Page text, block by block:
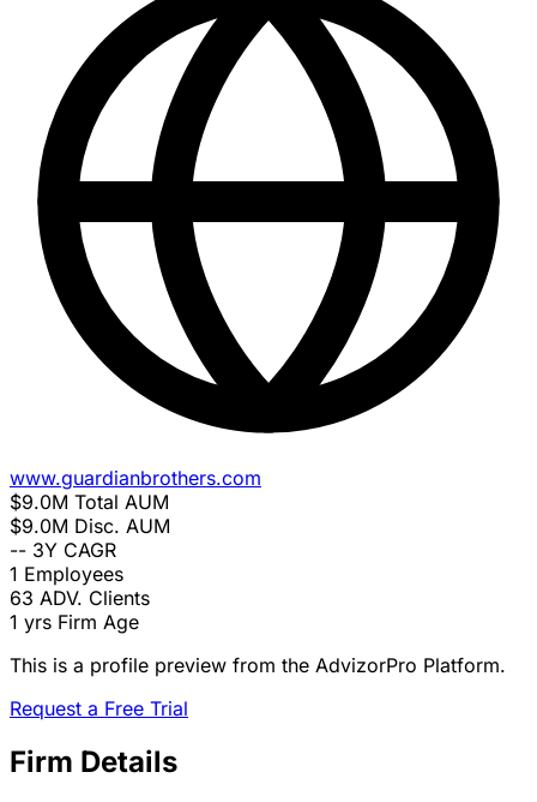
www.guardianbrothers.com
$9.0M Total AUM
$9.0M Disc. AUM
-- 3Y CAGR
1 Employees
63 ADV. Clients
1 yrs Firm Age
This is a profile preview from the AdvizorPro Platform.
Request a Free Trial
Firm Details